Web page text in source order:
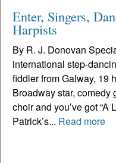
Enter, Singers,
Harpists
By R. J. Donovan
international step-
fiddler from Galway, 19
Broadway star, comedy
choir and you’ve got “A
Patrick’s... Read more